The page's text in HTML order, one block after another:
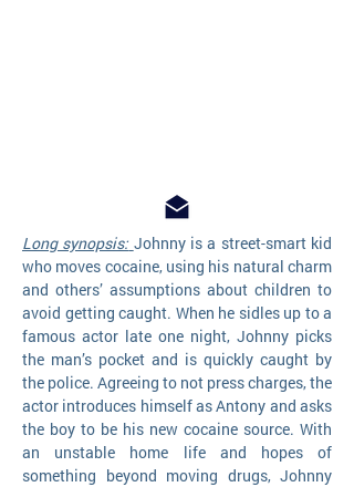
Long synopsis: Johnny is a street-smart kid
who moves cocaine, using his natural charm
and others’ assumptions about children to
avoid getting caught. When he sidles up to a
famous actor late one night, Johnny picks
the man’s pocket and is quickly caught by
the police. Agreeing to not press charges, the
actor introduces himself as Antony and asks
the boy to be his new cocaine source. With
an unstable home life and hopes of
something beyond moving drugs, Johnny